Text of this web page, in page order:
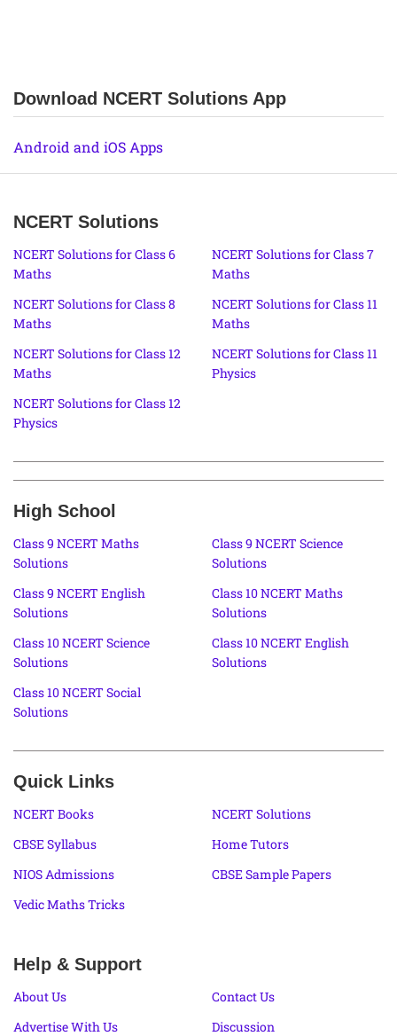
Download NCERT Solutions App
Android and iOS Apps
NCERT Solutions
NCERT Solutions for Class 6
Maths
NCERT Solutions for Class 7
Maths
NCERT Solutions for Class 8
Maths
NCERT Solutions for Class 11
Maths
NCERT Solutions for Class 12
Maths
NCERT Solutions for Class 11
Physics
NCERT Solutions for Class 12
Physics
High School
Class 9 NCERT Maths
Solutions
Class 9 NCERT Science
Solutions
Class 9 NCERT English
Solutions
Class 10 NCERT Maths
Solutions
Class 10 NCERT Science
Solutions
Class 10 NCERT English
Solutions
Class 10 NCERT Social
Solutions
Quick Links
NCERT Books
NCERT Solutions
CBSE Syllabus
Home Tutors
NIOS Admissions
CBSE Sample Papers
Vedic Maths Tricks
Help & Support
About Us
Contact Us
Advertise With Us
Discussion